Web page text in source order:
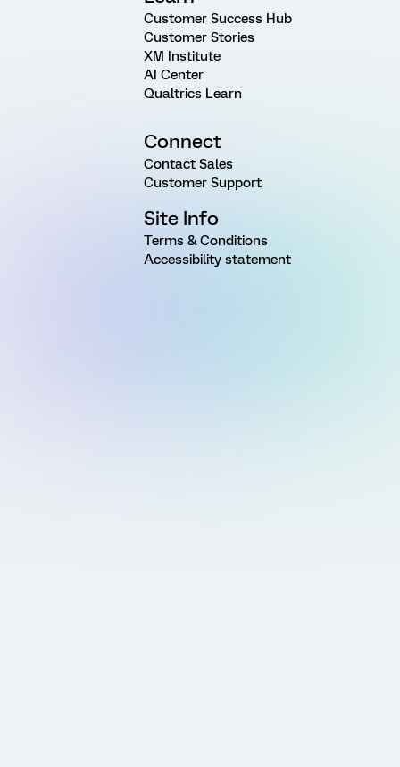
Customer Success Hub
Customer Stories
XM Institute
AI Center
Qualtrics Learn
Connect
Contact Sales
Customer Support
Site Info
Terms & Conditions
Accessibility statement